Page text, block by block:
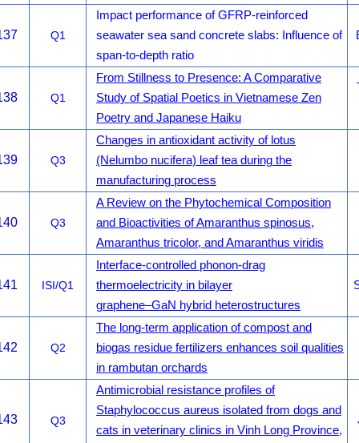
Q1
Impact performance of GFRP-reinforced
seawater sea sand concrete slabs: Influence of
span-to-depth ratio
Q1
From Stillness to Presence: A Comparative
Study of Spatial Poetics in Vietnamese Zen
Poetry and Japanese Haiku
Q3
Changes in antioxidant activity of lotus
(Nelumbo nucifera) leaf tea during the
manufacturing process
Q3
A Review on the Phytochemical Composition
and Bioactivities of Amaranthus spinosus,
Amaranthus tricolor, and Amaranthus viridis
ISI/Q1
Interface-controlled phonon-drag
thermoelectricity in bilayer
graphene–GaN hybrid heterostructures
Q2
The long-term application of compost and
biogas residue fertilizers enhances soil qualities
in rambutan orchards
Q3
Antimicrobial resistance profiles of
Staphylococcus aureus isolated from dogs and
cats in veterinary clinics in Vinh Long Province,